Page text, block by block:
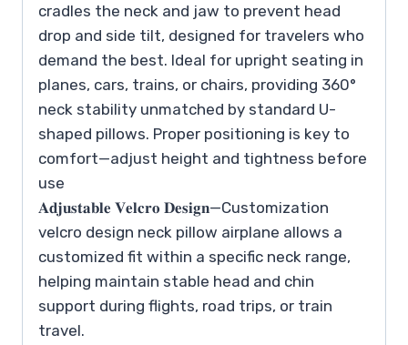
cradles the neck and jaw to prevent head
drop and side tilt, designed for travelers who
demand the best. Ideal for upright seating in
planes, cars, trains, or chairs, providing 360°
neck stability unmatched by standard U-
shaped pillows. Proper positioning is key to
comfort—adjust height and tightness before
use
𝐀𝐝𝐣𝐮𝐬𝐭𝐚𝐛𝐥𝐞 𝐕𝐞𝐥𝐜𝐫𝐨 𝐃𝐞𝐬𝐢𝐠𝐧—Customization
velcro design neck pillow airplane allows a
customized fit within a specific neck range,
helping maintain stable head and chin
support during flights, road trips, or train
travel.